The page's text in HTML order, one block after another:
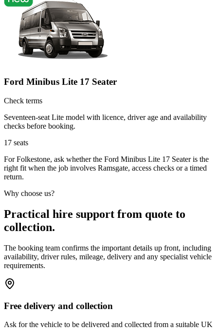
Ford Minibus Lite 17 Seater
Check terms
Seventeen-seat Lite model with licence, driver age and availability
checks before booking.
17 seats
For Folkestone, ask whether the Ford Minibus Lite 17 Seater is the
right fit when the job involves Ramsgate, access checks or a timed
return.
Why choose us?
Practical hire support from quote to
collection.
The booking team confirms the important details up front, including
availability, driver rules, mileage, delivery and any specialist vehicle
requirements.
Free delivery and collection
Ask for the vehicle to be delivered and collected from a suitable UK